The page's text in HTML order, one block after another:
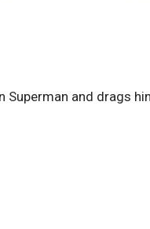
Superman and drags